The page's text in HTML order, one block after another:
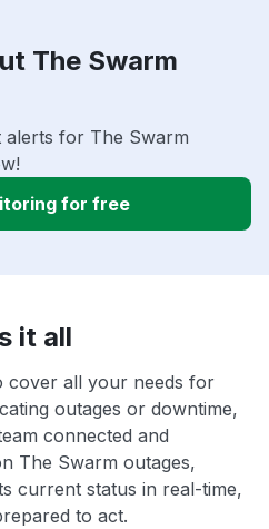
The Swarm
alerts for The Swarm
for free
it all
cover all your needs for
outages or downtime,
connected and
The Swarm outages,
current status in real-time,
to act.